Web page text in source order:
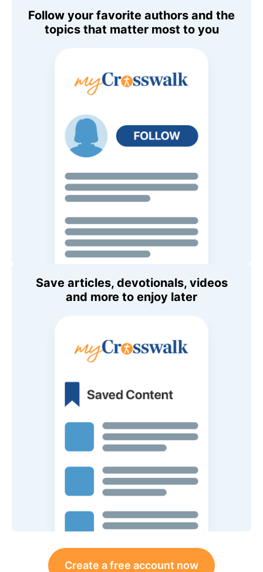
Follow your favorite authors and the
topics that matter most to you
Save articles, devotionals, videos
and more to enjoy later
Create a free account now